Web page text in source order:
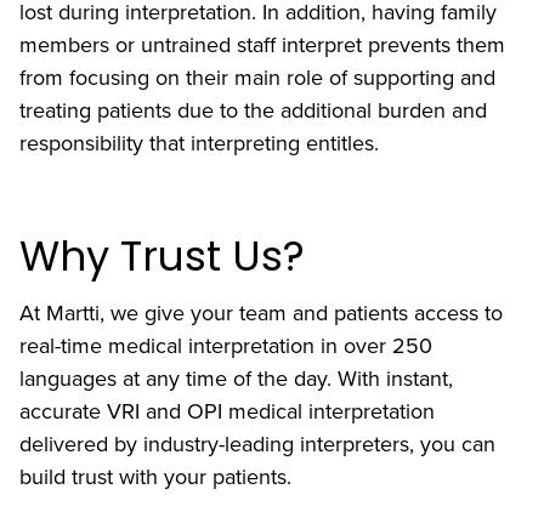
lost during interpretation. In addition, having family
members or untrained staff interpret prevents them
from focusing on their main role of supporting and
treating patients due to the additional burden and
responsibility that interpreting entitles.
Why Trust Us?
At Martti, we give your team and patients access to
real-time medical interpretation in over 250
languages at any time of the day. With instant,
accurate VRI and OPI medical interpretation
delivered by industry-leading interpreters, you can
build trust with your patients.